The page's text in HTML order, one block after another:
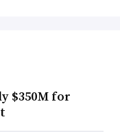
$350M for